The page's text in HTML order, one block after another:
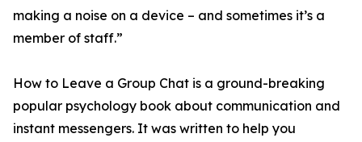
making a noise on a device – and sometimes it’s a
member of staff.”
How to Leave a Group Chat is a ground-breaking
popular psychology book about communication and
instant messengers. It was written to help you